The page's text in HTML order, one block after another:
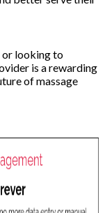
or looking to
is a rewarding
of massage